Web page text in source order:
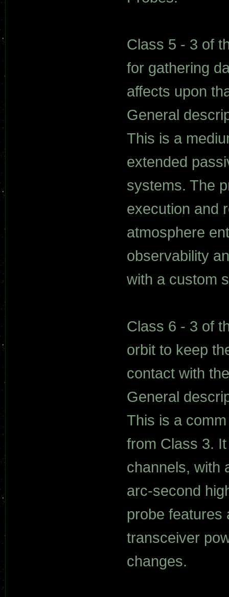
Class 5 - 3 of
for gathering
affects upon
General
This is a
extended
systems. The
execution and
atmosphere
observability
with a custom
Class 6 - 3 of
orbit to keep
contact with
General
This is a
from Class 3.
channels, with
arc-second
probe features
transceiver
changes.